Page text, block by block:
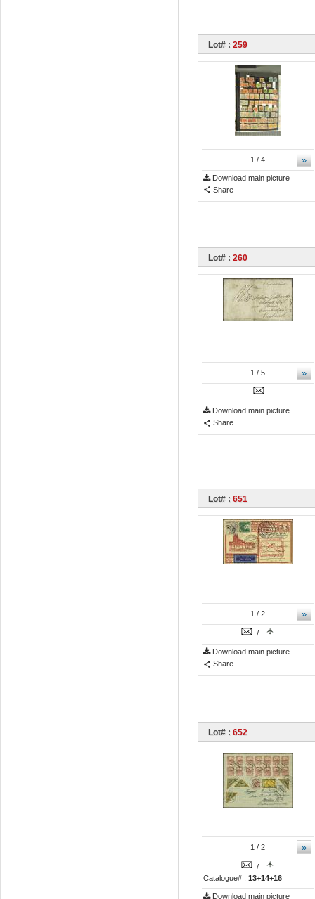
Lot# : 259
»
1 / 4
Download main picture
Share
Lot# : 260
»
1 / 5
Download main picture
Share
Lot# : 651
»
1 / 2
/
Download main picture
Share
Lot# : 652
»
1 / 2
/
Catalogue# : 13+14+16
Download main picture